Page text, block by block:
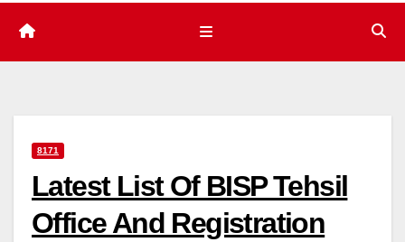
8171
Latest List Of BISP Tehsil
Office And Registration